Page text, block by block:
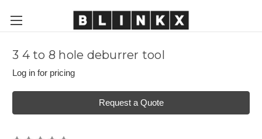
3 4 to 8 hole deburrer tool
Log in for pricing
Request a Quote